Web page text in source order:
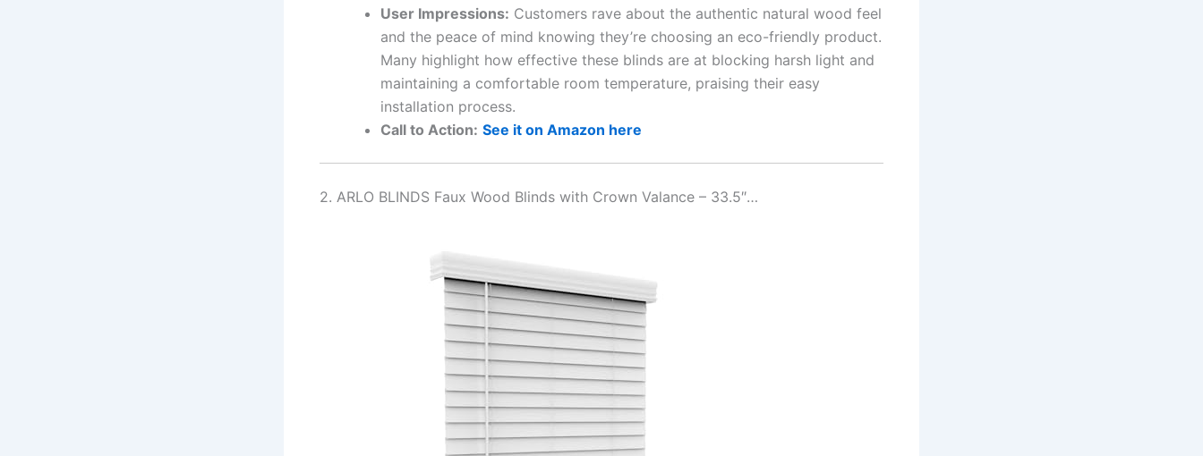
User Impressions: Customers rave about the authentic natural wood feel
and the peace of mind knowing they’re choosing an eco-friendly product.
Many highlight how effective these blinds are at blocking harsh light and
maintaining a comfortable room temperature, praising their easy
installation process.
Call to Action: See it on Amazon here
2. ARLO BLINDS Faux Wood Blinds with Crown Valance – 33.5″…